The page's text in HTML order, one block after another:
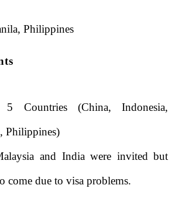
Philippines
Countries (China, Indonesia,
Philippines)
and India were invited but
come due to visa problems.